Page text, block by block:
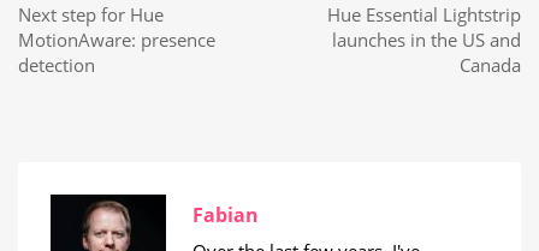
Next step for Hue
MotionAware: presence
detection
Hue Essential Lightstrip
launches in the US and
Canada
Fabian